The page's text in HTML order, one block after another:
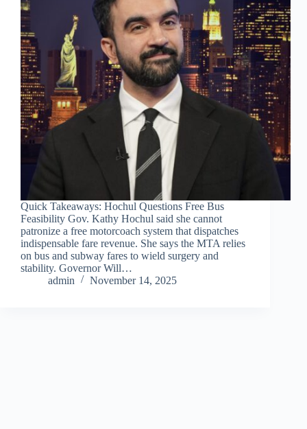
Quick Takeaways: Hochul Questions Free Bus
Feasibility Gov. Kathy Hochul said she cannot
patronize a free motorcoach system that dispatches
indispensable fare revenue. She says the MTA relies
on bus and subway fares to wield surgery and
stability. Governor Will…
admin
November 14, 2025